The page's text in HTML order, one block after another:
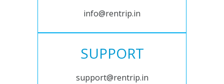
info@rentrip.in
SUPPORT
support@rentrip.in